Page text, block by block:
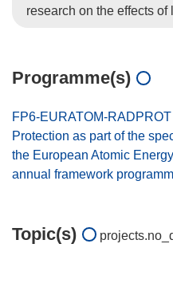
research on the effects
Programme(s)
FP6-EURATOM-
Protection as part of the
the European Atomic
annual framework
Topic(s)